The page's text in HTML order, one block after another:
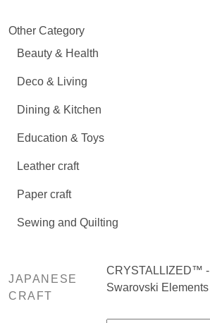
Other Category
Beauty & Health
Deco & Living
Dining & Kitchen
Education & Toys
Leather craft
Paper craft
Sewing and Quilting
JAPANESE
CRAFT
CRYSTALLIZED™ -
Swarovski Elements